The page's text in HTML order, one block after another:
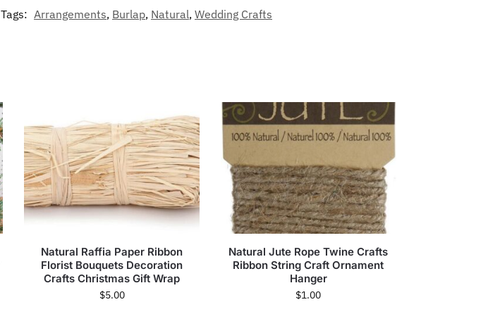
Tags: Arrangements, Burlap, Natural, Wedding Crafts
Natural Raffia Paper Ribbon
Florist Bouquets Decoration
Crafts Christmas Gift Wrap
$5.00
Natural Jute Rope Twine Crafts
Ribbon String Craft Ornament
Hanger
$1.00